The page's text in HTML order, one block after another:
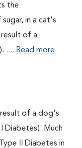
the
in a cat's
result of a
.... Read more
of a dog's
Diabetes). Much
II Diabetes in